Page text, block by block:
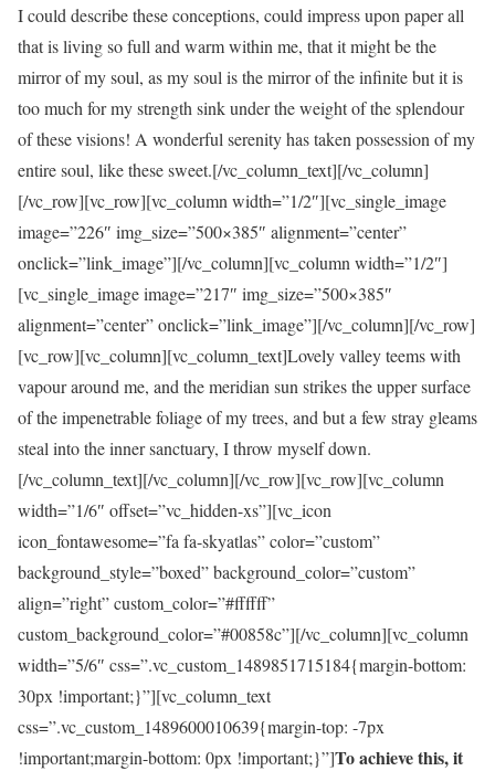
I could describe these conceptions, could impress upon paper all
that is living so full and warm within me, that it might be the
mirror of my soul, as my soul is the mirror of the infinite but it is
too much for my strength sink under the weight of the splendour
of these visions! A wonderful serenity has taken possession of my
entire soul, like these sweet.[/vc_column_text][/vc_column]
[/vc_row][vc_row][vc_column width=”1/2″][vc_single_image
image=”226″ img_size=”500×385″ alignment=”center”
onclick=”link_image”][/vc_column][vc_column width=”1/2″]
[vc_single_image image=”217″ img_size=”500×385″
alignment=”center” onclick=”link_image”][/vc_column][/vc_row]
[vc_row][vc_column][vc_column_text]Lovely valley teems with
vapour around me, and the meridian sun strikes the upper surface
of the impenetrable foliage of my trees, and but a few stray gleams
steal into the inner sanctuary, I throw myself down.
[/vc_column_text][/vc_column][/vc_row][vc_row][vc_column
width=”1/6″ offset=”vc_hidden-xs”][vc_icon
icon_fontawesome=”fa fa-skyatlas” color=”custom”
background_style=”boxed” background_color=”custom”
align=”right” custom_color=”#ffffff”
custom_background_color=”#00858c”][/vc_column][vc_column
width=”5/6″ css=”.vc_custom_1489851715184{margin-bottom:
30px !important;}”][vc_column_text
css=”.vc_custom_1489600010639{margin-top: -7px
!important;margin-bottom: 0px !important;}”]To achieve this, it